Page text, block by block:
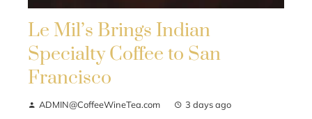
Le Mil’s Brings Indian
Specialty Coffee to San
Francisco
ADMIN@CoffeeWineTea.com 3 days ago